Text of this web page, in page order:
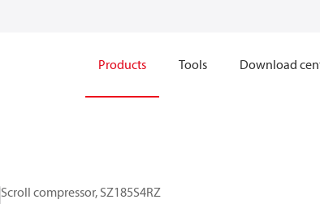
Products Tools Download
Scroll compressor, SZ185S4RZ